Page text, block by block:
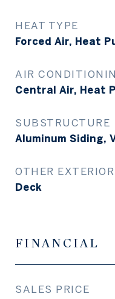
HEAT TYPE
Forced Air, Heat
AIR
Central Air, Heat
SUBSTRUCTURE
Aluminum Siding,
OTHER
Deck
FINANCIAL
SALES PRICE